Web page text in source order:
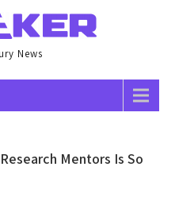
News
Mentors Is So